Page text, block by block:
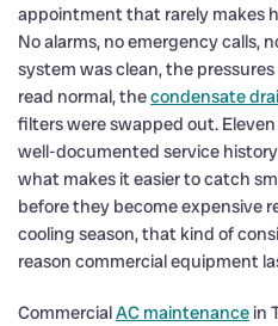
appointment that rarely makes
No alarms, no emergency calls,
system was clean, the
read normal, thecondensate
filters were swapped out.
well-documented service
what makes it easier to catch
before they become expensive
cooling season, that kind of
reason commercial equipment
CommercialAC maintenance in